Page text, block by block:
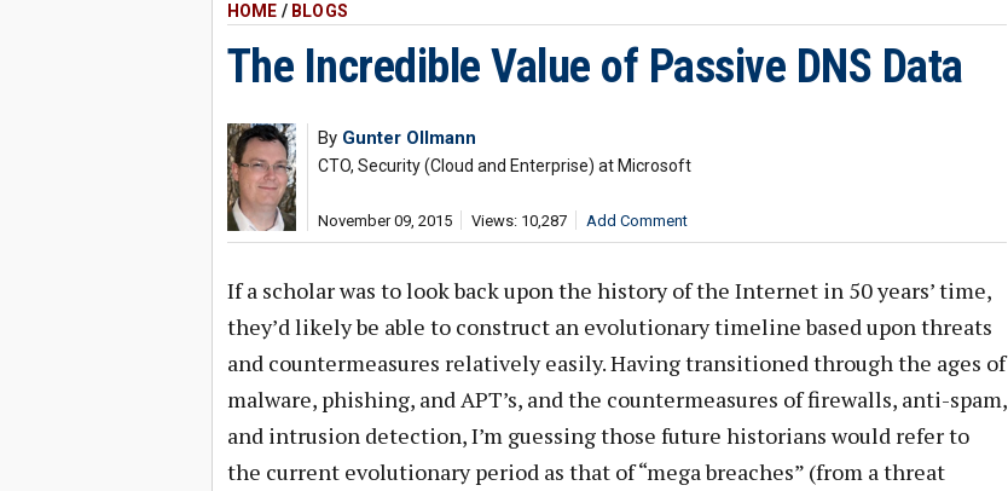
HOME / BLOGS
The Incredible Value of Passive DNS Data
By Gunter Ollmann
CTO, Security (Cloud and Enterprise) at Microsoft
November 09, 2015 Views: 10,287 Add Comment
If a scholar was to look back upon the history of the Internet in 50 years’ time,
they’d likely be able to construct an evolutionary timeline based upon threats
and countermeasures relatively easily. Having transitioned through the ages of
malware, phishing, and APT’s, and the countermeasures of firewalls, anti-spam,
and intrusion detection, I’m guessing those future historians would refer to
the current evolutionary period as that of “mega breaches” (from a threat